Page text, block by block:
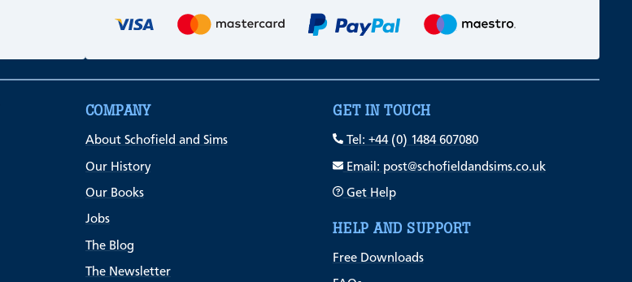
COMPANY
About Schofield and Sims
Our History
Our Books
Jobs
The Blog
The Newsletter
GET IN TOUCH
Tel: +44 (0) 1484 607080
Email: post@schofieldandsims.co.uk
Get Help
HELP AND SUPPORT
Free Downloads